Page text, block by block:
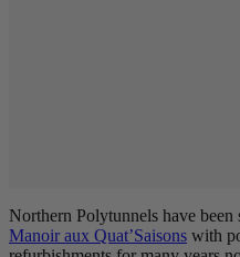
Northern Polytunnels have been
Manoir aux Quat’Saisons with